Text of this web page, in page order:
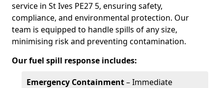
service in St Ives PE27 5, ensuring safety,
compliance, and environmental protection. Our
team is equipped to handle spills of any size,
minimising risk and preventing contamination.
Our fuel spill response includes:
Emergency Containment– Immediate